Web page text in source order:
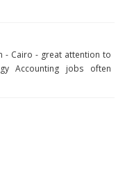
- Cairo - great attention to
Accounting jobs often